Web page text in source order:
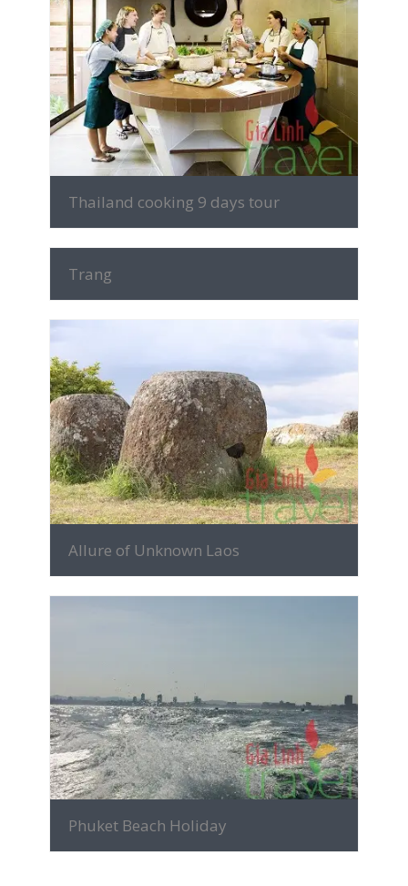
MORE INFO
Thailand cooking 9 days tour
Trang
MORE INFO
Allure of Unknown Laos
MORE INFO
Phuket Beach Holiday